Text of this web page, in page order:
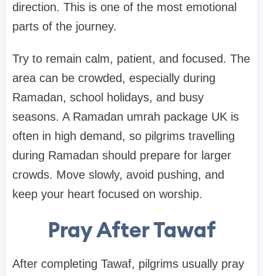
direction. This is one of the most emotional
parts of the journey.
Try to remain calm, patient, and focused. The
area can be crowded, especially during
Ramadan, school holidays, and busy
seasons. A Ramadan umrah package UK is
often in high demand, so pilgrims travelling
during Ramadan should prepare for larger
crowds. Move slowly, avoid pushing, and
keep your heart focused on worship.
Pray After Tawaf
After completing Tawaf, pilgrims usually pray